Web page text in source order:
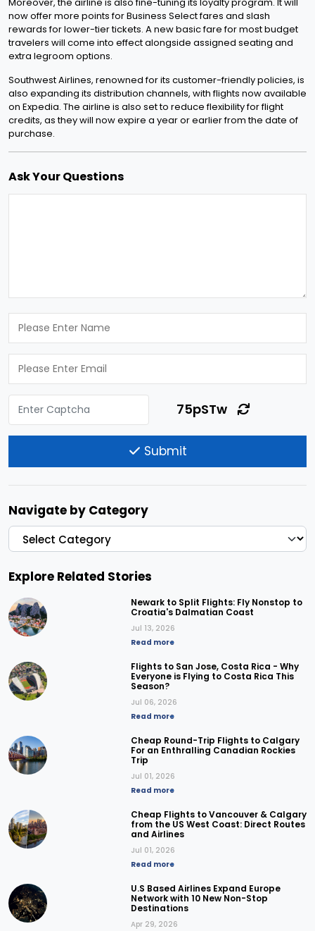
now offer more points for Business Select fares and slash
rewards for lower-tier tickets. A new basic fare for most budget
travelers will come into effect alongside assigned seating and
extra legroom options.
Southwest Airlines, renowned for its customer-friendly policies, is
also expanding its distribution channels, with flights now available
on Expedia. The airline is also set to reduce flexibility for flight
credits, as they will now expire a year or earlier from the date of
purchase.
Ask Your Questions
75pSTw
Submit
Navigate by Category
Explore Related Stories
Newark to Split Flights: Fly Nonstop to
Croatia's Dalmatian Coast
Jul 13, 2026
Read more
Flights to San Jose, Costa Rica - Why
Everyone is Flying to Costa Rica This
Season?
Jul 06, 2026
Read more
Cheap Round-Trip Flights to Calgary
For an Enthralling Canadian Rockies
Trip
Jul 01, 2026
Read more
Cheap Flights to Vancouver & Calgary
from the US West Coast: Direct Routes
and Airlines
Jul 01, 2026
Read more
U.S Based Airlines Expand Europe
Network with 10 New Non-Stop
Destinations
Apr 29, 2026